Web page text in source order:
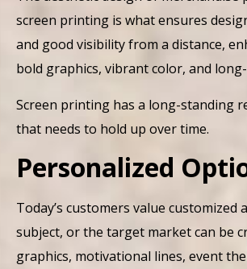
screen printing is what ensures
and good visibility from a distance,
bold graphics, vibrant color, and
Screen printing has a long-standing
that needs to hold up over time.
Personalized
Today’s customers value
subject, or the target market can be
graphics, motivational lines, event